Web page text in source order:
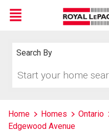
Menu
Search By
your
Home Homes Ontario
Edgewood Avenue